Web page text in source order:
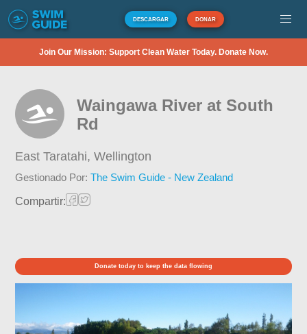
DESCARGAR DONAR
Join Our Mission: Support Clean Water Today. Donate Now.
Waingawa River at South
Rd
East Taratahi,Wellington
Gestionado Por:The Swim Guide - New Zealand
Compartir:
Donate today to keep the data flowing